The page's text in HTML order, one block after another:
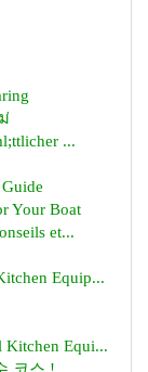
...
Your Boat
et...
Equip...
Kitchen Equi...